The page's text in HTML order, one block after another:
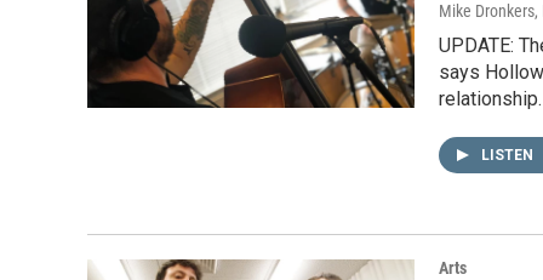
Mike Dronkers,
UPDATE:
says
LISTEN
Arts